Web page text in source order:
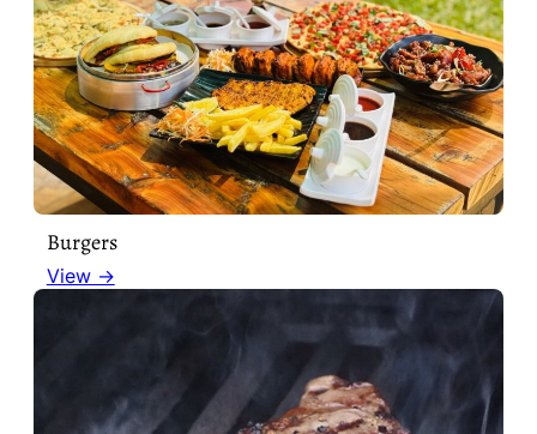
Burgers
View →